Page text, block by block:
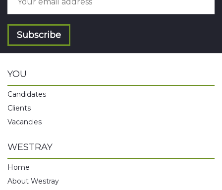
Subscribe
YOU
Candidates
Clients
Vacancies
WESTRAY
Home
About Westray